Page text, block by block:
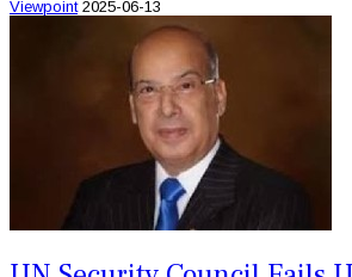
Viewpoint 2025-06-13